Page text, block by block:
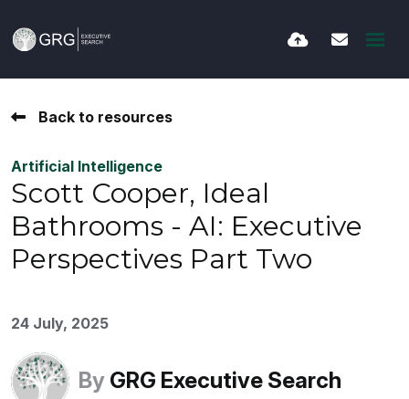
Back to resources
Artificial Intelligence
Scott Cooper, Ideal
Bathrooms - AI: Executive
Perspectives Part Two
24 July, 2025
By GRG Executive Search